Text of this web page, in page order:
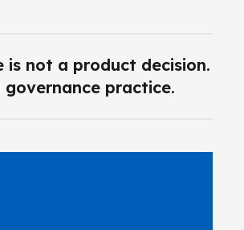
is not a product decision.
practice.